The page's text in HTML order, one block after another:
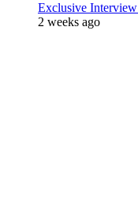
Exclusive
2 weeks ago